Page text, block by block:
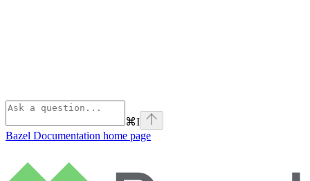
⌘I
Bazel Documentation home page